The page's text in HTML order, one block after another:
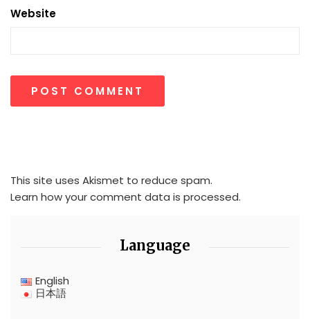
Website
This site uses Akismet to reduce spam.
Learn how your comment data is processed.
Language
English
日本語